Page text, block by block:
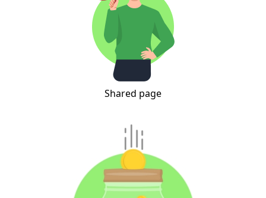
Shared page